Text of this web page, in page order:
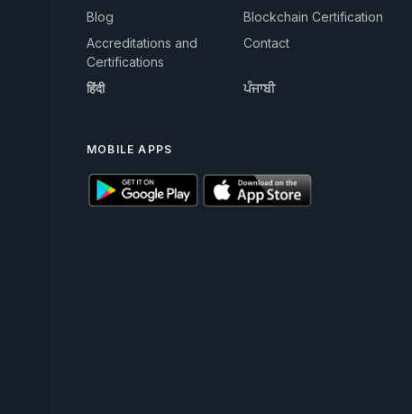
Blog
Blockchain Certification
Accreditations and
Certifications
Contact
हिंदी ਪੰਜਾਬੀ
MOBILE APPS